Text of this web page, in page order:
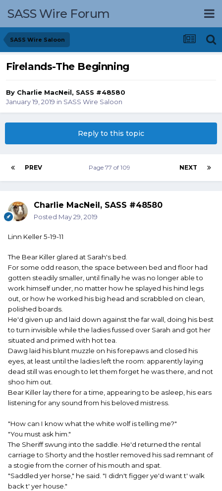
SASS Wire Forum
SASS Wire Saloon
Firelands-The Beginning
By Charlie MacNeil, SASS #48580
January 19, 2019 in SASS Wire Saloon
Reply to this topic
PREV NEXT
Page 77 of 109
Charlie MacNeil, SASS #48580
Posted May 29, 2019
Linn Keller 5-19-11
The Bear Killer glared at Sarah's bed.
For some odd reason, the space between bed and floor had
gotten steadily smaller, until finally he was no longer able to
work himself under, no matter how he splayed his hind legs
out, or how he worked his big head and scrabbled on clean,
polished boards.
He'd given up and laid down against the far wall, doing his best
to turn invisible while the ladies fussed over Sarah and got her
situated and primed with hot tea.
Dawg laid his blunt muzzle on his forepaws and closed his
eyes, at least until the ladies left the room: apparently laying
dead still was enough to let them forget he was there, and not
shoo him out.
Bear Killer lay there for a time, appearing to be asleep, his ears
listening for any sound from his beloved mistress.
"How can I know what the white wolf is telling me?"
"You must ask him."
The Sheriff swung into the saddle. He'd returned the rental
carriage to Shorty and the hostler removed his sad remnant of
a stogie from the corner of his mouth and spat.
"Saddled yer horse," he said. "I didn't figger ye'd want t' walk
back t' yer house."